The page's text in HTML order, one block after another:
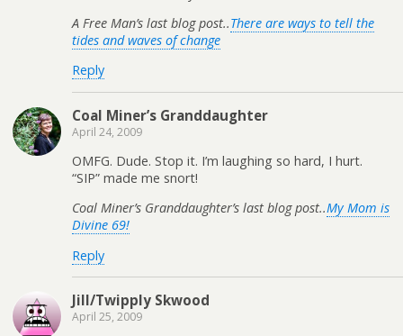
A Free Man’s last blog post..There are ways to tell the
tides and waves of change
Reply
Coal Miner’s Granddaughter
April 24, 2009
OMFG. Dude. Stop it. I’m laughing so hard, I hurt.
“SIP” made me snort!
Coal Miner’s Granddaughter’s last blog post..My Mom is
Divine 69!
Reply
Jill/Twipply Skwood
April 25, 2009